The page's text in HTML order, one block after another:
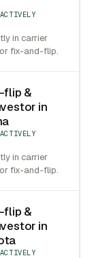
in carrier
fix-and-flip.
flip &
in
in carrier
fix-and-flip.
flip &
in